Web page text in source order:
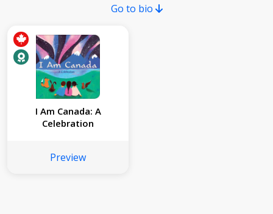
Go to bio
I Am Canada: A
Celebration
Preview